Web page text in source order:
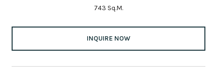
743 Sq.M.
INQUIRE NOW